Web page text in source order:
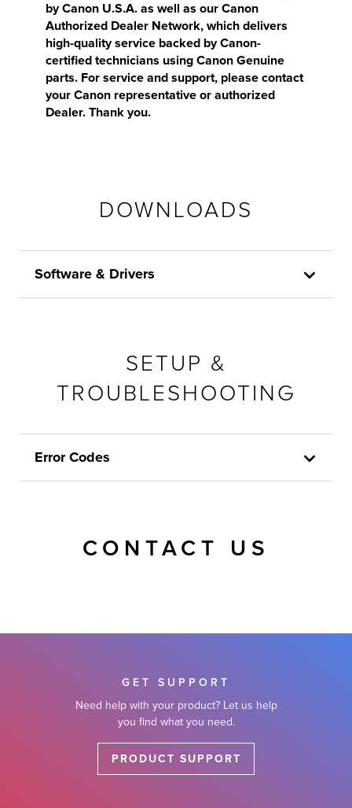
by Canon U.S.A. as well as our Canon
Authorized Dealer Network, which delivers
high-quality service backed by Canon-
certified technicians using Canon Genuine
parts. For service and support, please contact
your Canon representative or authorized
Dealer. Thank you.
DOWNLOADS
Software & Drivers
SETUP &
TROUBLESHOOTING
Error Codes
CONTACT US
GET SUPPORT
Need help with your product? Let us help
you find what you need.
PRODUCT SUPPORT